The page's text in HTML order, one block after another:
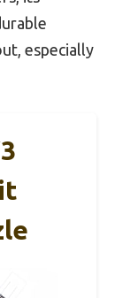
especially